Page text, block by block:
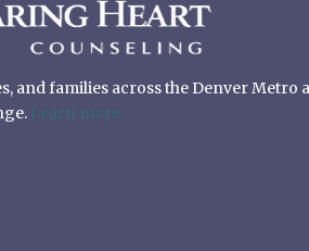
and families across the Denver Metro
Learn more.